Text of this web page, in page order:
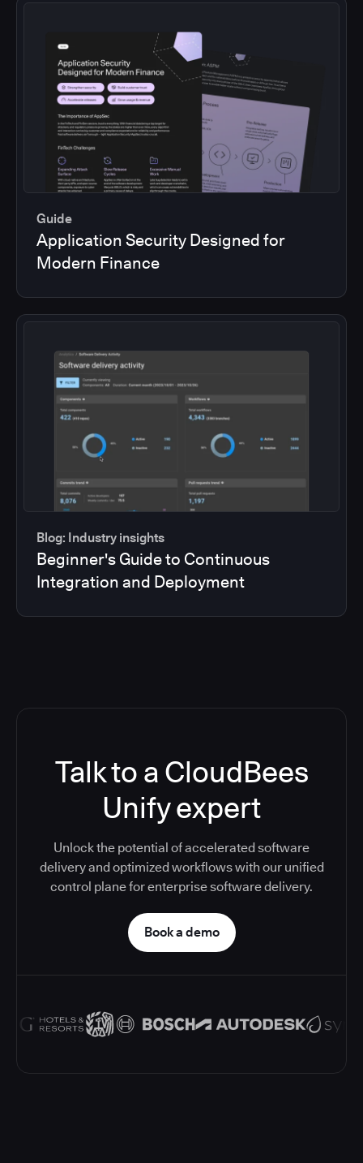
Guide
Application Security Designed for
Modern Finance
Blog: Industry insights
Beginner's Guide to Continuous
Integration and Deployment
Talk to a CloudBees
Unify expert
Unlock the potential of accelerated software
delivery and optimized workflows with our unified
control plane for enterprise software delivery.
Book a demo